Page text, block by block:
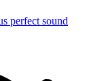
perfect sound